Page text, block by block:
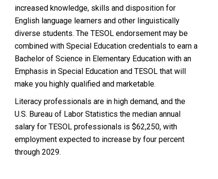
increased knowledge, skills and disposition for
English language learners and other linguistically
diverse students. The TESOL endorsement may be
combined with Special Education credentials to earn a
Bachelor of Science in Elementary Education with an
Emphasis in Special Education and TESOL that will
make you highly qualified and marketable.
Literacy professionals are in high demand, and the
U.S. Bureau of Labor Statistics the median annual
salary for TESOL professionals is $62,250, with
employment expected to increase by four percent
through 2029.